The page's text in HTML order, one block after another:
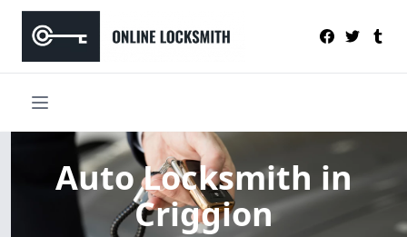
Auto Locksmithin
Criggion